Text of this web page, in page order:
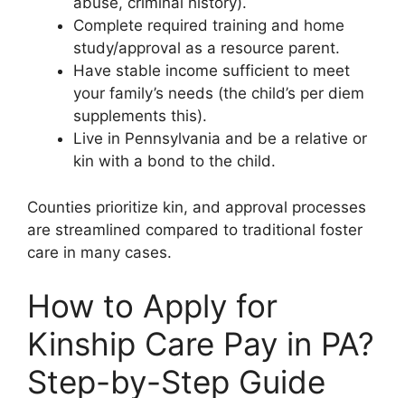
Complete required training and home
study/approval as a resource parent.
Have stable income sufficient to meet
your family’s needs (the child’s per diem
supplements this).
Live in Pennsylvania and be a relative or
kin with a bond to the child.
Counties prioritize kin, and approval processes
are streamlined compared to traditional foster
care in many cases.
How to Apply for
Kinship Care Pay in PA?
Step-by-Step Guide